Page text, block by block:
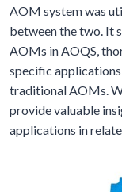
AOM system was
between the two. It
AOMs in AOQS,
specific
traditional AOMs.
provide valuable
applications in